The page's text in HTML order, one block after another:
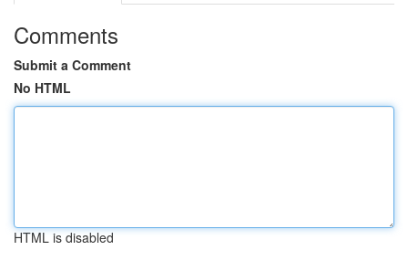
Comments
Submit a Comment
No HTML
HTML is disabled